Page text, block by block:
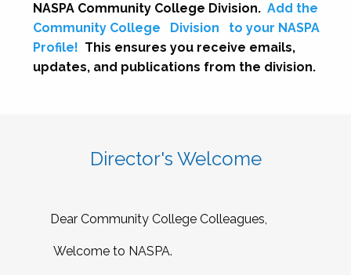
NASPA Community College Division. Add the
Community College
Division
to your NASPA
Profile! This ensures you receive emails,
updates, and publications from the division.
Director's Welcome
Dear Community College Colleagues,
Welcome to NASPA.